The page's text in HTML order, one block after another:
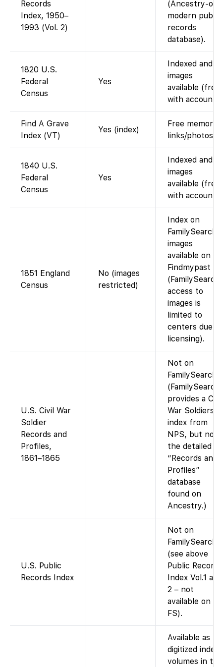
Records
Index, 1950–
1993 (Vol. 2)
(Ancestry-
modern public
records
database).
1820 U.S.
Federal
Census
Yes
Indexed and
images
available (free
with account).
Find A Grave
Index (VT)
Yes (index)
Free memorial
links/photos.
1840 U.S.
Federal
Census
Yes
Indexed and
images
available (free
with account).
1851 England
Census
No (images
restricted)
Index on
FamilySearch;
images
available on
Findmypast
access to
images is
limited to
centers due
licensing).
U.S. Civil War
Soldier
Records and
Profiles,
1861–1865
Not on
FamilySearch.
(FamilySearch
provides a
War Soldiers
index from
NPS, but not
the detailed
“Records and
Profiles”
database
found on
Ancestry.)
U.S. Public
Records Index
Not on
FamilySearch
(see above
Public Records
Index Vol.1 and
2 – not
available on
FS).
Available as
digitized index
volumes in the